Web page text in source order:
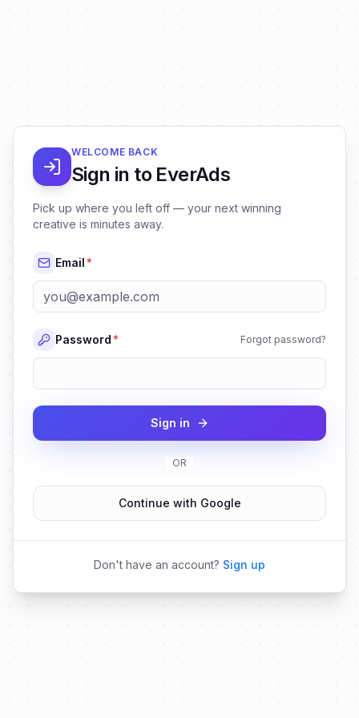
WELCOME BACK
Sign in to EverAds
Pick up where you left off — your next winning
creative is minutes away.
Email *
Password * Forgot password?
Sign in
OR
Continue with Google
Don't have an account? Sign up